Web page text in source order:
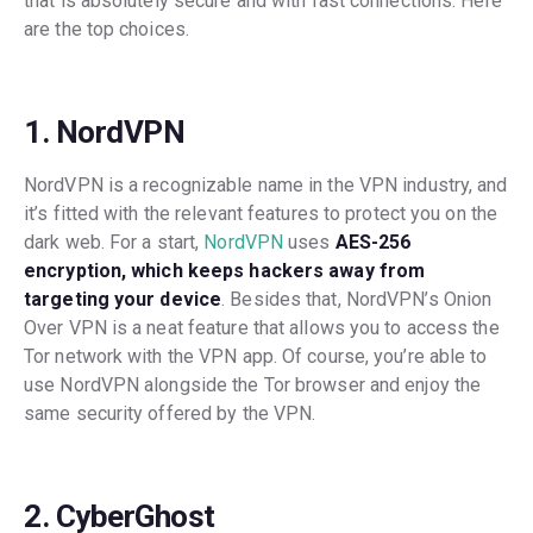
are the top choices.
1. NordVPN
NordVPN is a recognizable name in the VPN industry, and
it’s fitted with the relevant features to protect you on the
dark web. For a start, NordVPN uses AES-256
encryption, which keeps hackers away from
targeting your device. Besides that, NordVPN’s Onion
Over VPN is a neat feature that allows you to access the
Tor network with the VPN app. Of course, you’re able to
use NordVPN alongside the Tor browser and enjoy the
same security offered by the VPN.
2. CyberGhost